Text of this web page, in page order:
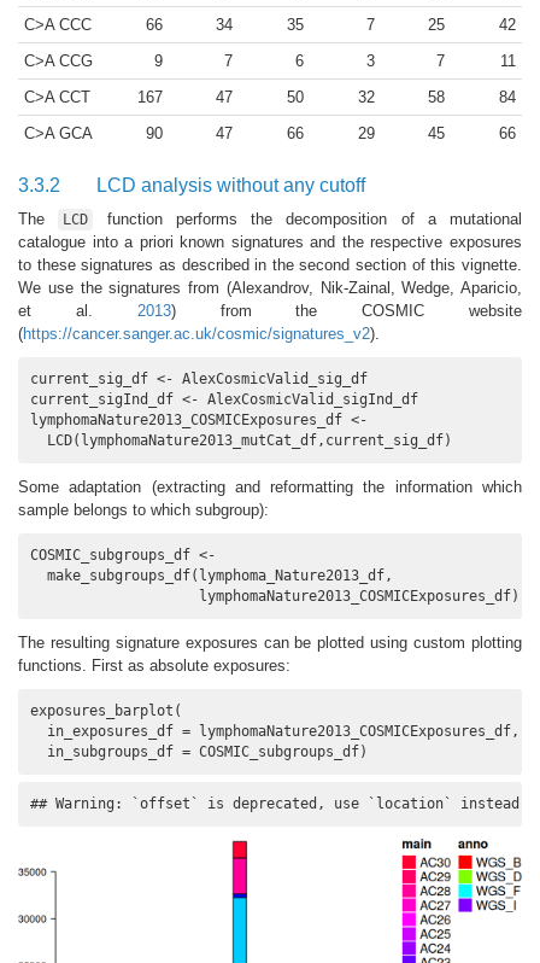
C>A CCC
66 34 35 7 25
42
C>A CCG
9 7 6 3 7
11
C>A CCT
167 47 50 32 58
84
C>A GCA
90 47 66 29 45 66
3.3.2 LCD analysis without any cutoff
The LCD
function performs the decomposition of a mutational
catalogue into a priori known signatures and the respective exposures
to these signatures as described in the second section of this vignette.
We use the signatures from (Alexandrov, Nik-Zainal, Wedge, Aparicio,
et al. 2013)from the COSMIC website
(https://cancer.sanger.ac.uk/cosmic/signatures_v2).
current_sig_df <- AlexCosmicValid_sig_df
current_sigInd_df <- AlexCosmicValid_sigInd_df
lymphomaNature2013_COSMICExposures_df <-
  LCD(lymphomaNature2013_mutCat_df,current_sig_df)
Some adaptation (extracting and reformatting the information which
sample belongs to which subgroup):
COSMIC_subgroups_df <-
  make_subgroups_df(lymphoma_Nature2013_df,
                    lymphomaNature2013_COSMICExposures_df)
The resulting signature exposures can be plotted using custom plotting
functions. First as absolute exposures:
exposures_barplot(
  in_exposures_df = lymphomaNature2013_COSMICExposures_df,
  in_subgroups_df = COSMIC_subgroups_df)
## Warning: `offset` is deprecated, use `location` instead.